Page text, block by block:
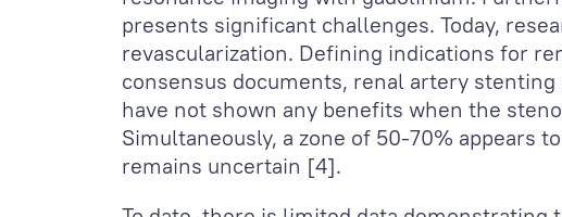
presents significant challenges. Today,
revascularization. Defining indications for
consensus documents, renal artery
have not shown any benefits when the
Simultaneously, a zone of 50-70% appears
remains uncertain [4].